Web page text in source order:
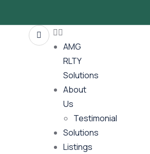
AMG
RLTY
Solutions
About
Us
Testimonial
Solutions
Listings